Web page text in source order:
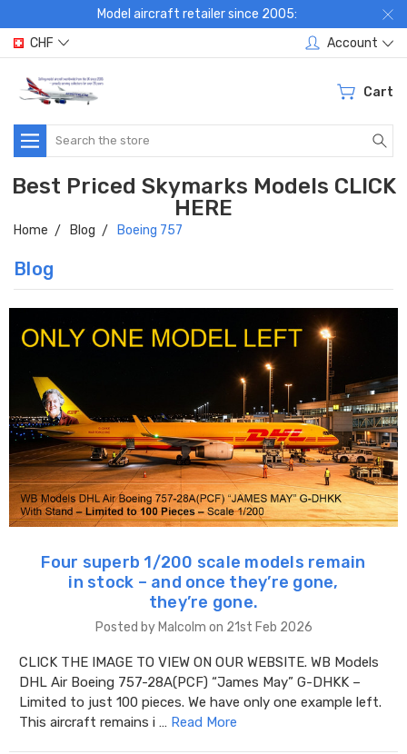
Model aircraft retailer since 2005:
CHF
Account
Cart
Search
Best Priced Skymarks Models CLICK
HERE
Home Blog Boeing 757
Blog
Four superb 1/200 scale models remain
in stock – and once they’re gone,
they’re gone.
Posted by Malcolm on 21st Feb 2026
CLICK THE IMAGE TO VIEW ON OUR WEBSITE. WB Models
DHL Air Boeing 757-28A(PCF) “James May” G-DHKK –
Limited to just 100 pieces. We have only one example left.
This aircraft remains i … Read More